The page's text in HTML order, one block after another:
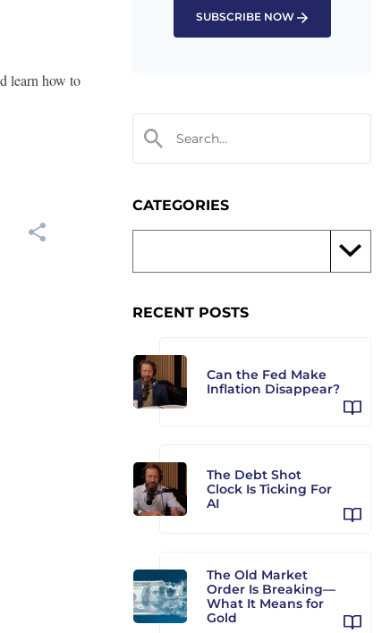
learn how to
SUBSCRIBE NOW
CATEGORIES
RECENT POSTS
Can the Fed Make
Inflation Disappear?
The Debt Shot
Clock Is Ticking For
AI
The Old Market
Order Is Breaking—
What It Means for
Gold